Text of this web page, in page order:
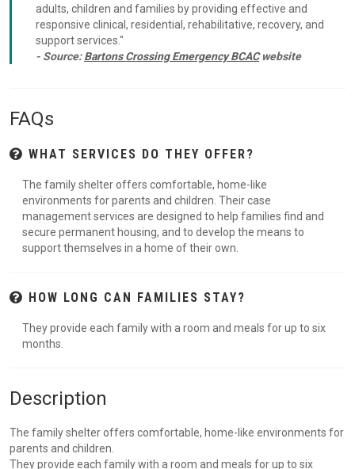
adults, children and families by providing effective and
responsive clinical, residential, rehabilitative, recovery, and
support services."
- Source:Bartons Crossing Emergency BCACwebsite
FAQs
WHAT SERVICES DO THEY OFFER?
The family shelter offers comfortable, home-like
environments for parents and children. Their case
management services are designed to help families find and
secure permanent housing, and to develop the means to
support themselves in a home of their own.
HOW LONG CAN FAMILIES STAY?
They provide each family with a room and meals for up to six
months.
Description
The family shelter offers comfortable, home-like environments for
parents and children.
They provide each family with a room and meals for up to six